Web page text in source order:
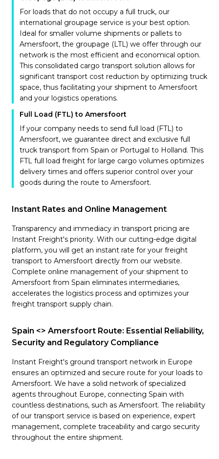
For loads that do not occupy a full truck, our
international groupage service is your best option.
Ideal for smaller volume shipments or pallets to
Amersfoort, the groupage (LTL) we offer through our
network is the most efficient and economical option.
This consolidated cargo transport solution allows for
significant transport cost reduction by optimizing truck
space, thus facilitating your shipment to Amersfoort
and your logistics operations.
Full Load (FTL) to Amersfoort
If your company needs to send full load (FTL) to
Amersfoort, we guarantee direct and exclusive full
truck transport from Spain or Portugal to Holland. This
FTL full load freight for large cargo volumes optimizes
delivery times and offers superior control over your
goods during the route to Amersfoort.
Instant Rates and Online Management
Transparency and immediacy in transport pricing are
Instant Freight's priority. With our cutting-edge digital
platform, you will get an instant rate for your freight
transport to Amersfoort directly from our website.
Complete online management of your shipment to
Amersfoort from Spain eliminates intermediaries,
accelerates the logistics process and optimizes your
freight transport supply chain.
Spain <> Amersfoort Route: Essential Reliability,
Security and Regulatory Compliance
Instant Freight's ground transport network in Europe
ensures an optimized and secure route for your loads to
Amersfoort. We have a solid network of specialized
agents throughout Europe, connecting Spain with
countless destinations, such as Amersfoort. The reliability
of our transport service is based on experience, expert
management, complete traceability and cargo security
throughout the entire shipment.